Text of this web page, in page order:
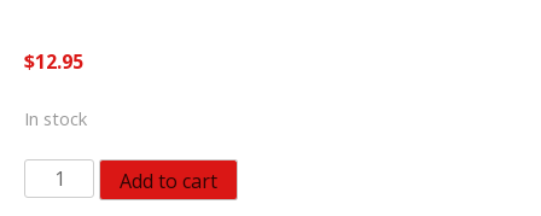
$12.95
In stock
Pennzoil
4"
Add to cart